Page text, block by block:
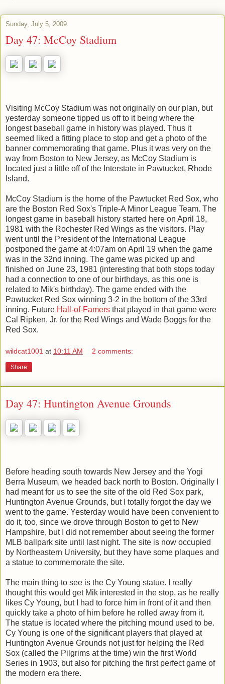
Sunday, July 5, 2009
Day 47: McCoy Stadium
Visiting McCoy Stadium was not originally on our plan, but
yesterday someone tipped us off to it being where the
longest baseball game in history was played. Thus it
seemed liked a fitting place to stop and get a photo of the
banner commemorating that game. Plus it was very on the
way from Boston to New Jersey, as McCoy Stadium is
located just a little off of the Interstate in Pawtucket, Rhode
Island.
McCoy Stadium is the home of the Pawtucket Red Sox, who
are the Boston Red Sox's Triple-A Minor League Team. The
longest game in baseball history started here on April 18,
1981 with the Rochester Red Wings as the visitors. Play
went until the President of the International League
postponed the game at 4:07am on April 19 when the game
was in the 32nd inning. The game was picked up and
finished on June 23, 1981 (interesting that both stops today
had a connection to one of our birthdays, as this one is
related to Mik's birthday). The game ended with the
Pawtucket Red Sox winning 3-2 in the bottom of the 33rd
inning. Future Hall-of-Famers that played in that game were
Cal Ripken, Jr. for the Red Wings and Wade Boggs for the
Red Sox.
wildcat1001 at 10:11 AM 2 comments:
Share
Day 47: Huntington Avenue Grounds
Before heading south towards New Jersey and the Yogi
Berra Museum, we headed back north to Boston. Originally I
had meant for us to see the site of the old Red Sox park,
Huntington Avenue Grounds, but I totally forgot the day we
went to the game. Yesterday would have been convenient to
do it, too, since we drove through Boston to get to New
Hampshire, but I did not remember about seeing the former
MLB ballpark site until last night. The site is now occupied
by Northeastern University, but they have some plaques and
a statue to commemorate the site.
The main thing to see is the Cy Young statue. I really
thought this would get Mik interested in the stop, as he really
likes Cy Young, but I had to force him in front of it and then
quickly take a photo of him before he rolled away from it.
The statue is located where the pitching mound used to be.
Cy Young is one of the significant players that played at
Huntington Avenue Grounds not just for helping the Red
Sox (called the Pilgrims at the time) win the first World
Series in 1903, but also for pitching the first perfect game of
the modern era there.